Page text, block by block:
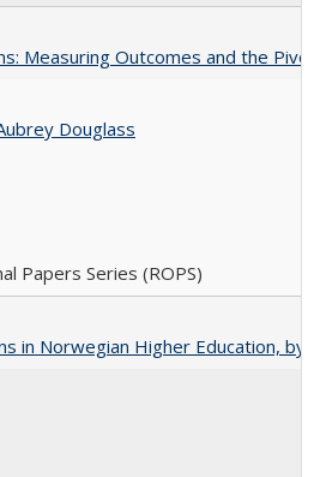
Measuring Outcomes and the
Douglass
Papers Series (ROPS)
in Norwegian Higher Education, by